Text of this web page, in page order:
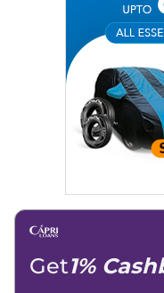
Car Reviews,
Writing, Industry-
Strategy, On-Page SEO,
Achievements: His
significantly boosted
and blogs, consistently
Stories, enhancing
overviews.
Linkedin |X (Twitter)|
Email -
Get1%